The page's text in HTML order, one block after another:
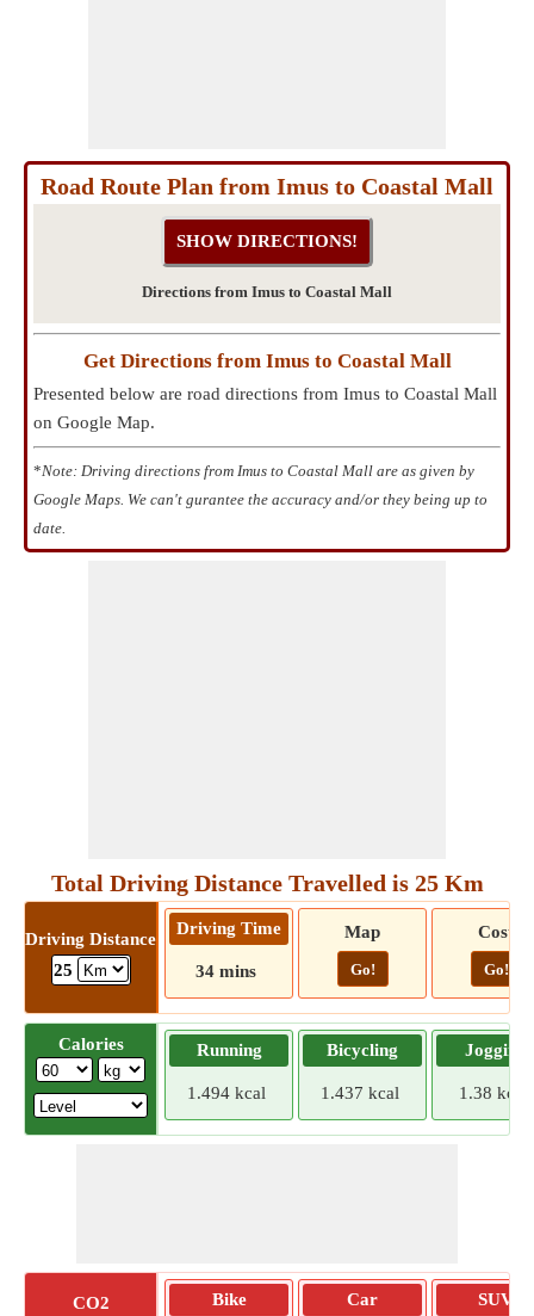
Road Route Plan from Imus to Coastal Mall
Directions from Imus to Coastal Mall
Get Directions from Imus to Coastal Mall
Presented below are road directions from Imus to Coastal Mall
on Google Map.
*Note: Driving directions from Imus to Coastal Mall are as given by
Google Maps. We can't gurantee the accuracy and/or they being up to
date.
Total Driving Distance Travelled is 25 Km
Driving Distance
25
Driving Time
34 mins
Map
Go!
Cost
Go!
Calories Running
1.494 kcal
Bicycling
1.437 kcal
Jogging
1.38 kcal
CO2
Bike
Car
SUV